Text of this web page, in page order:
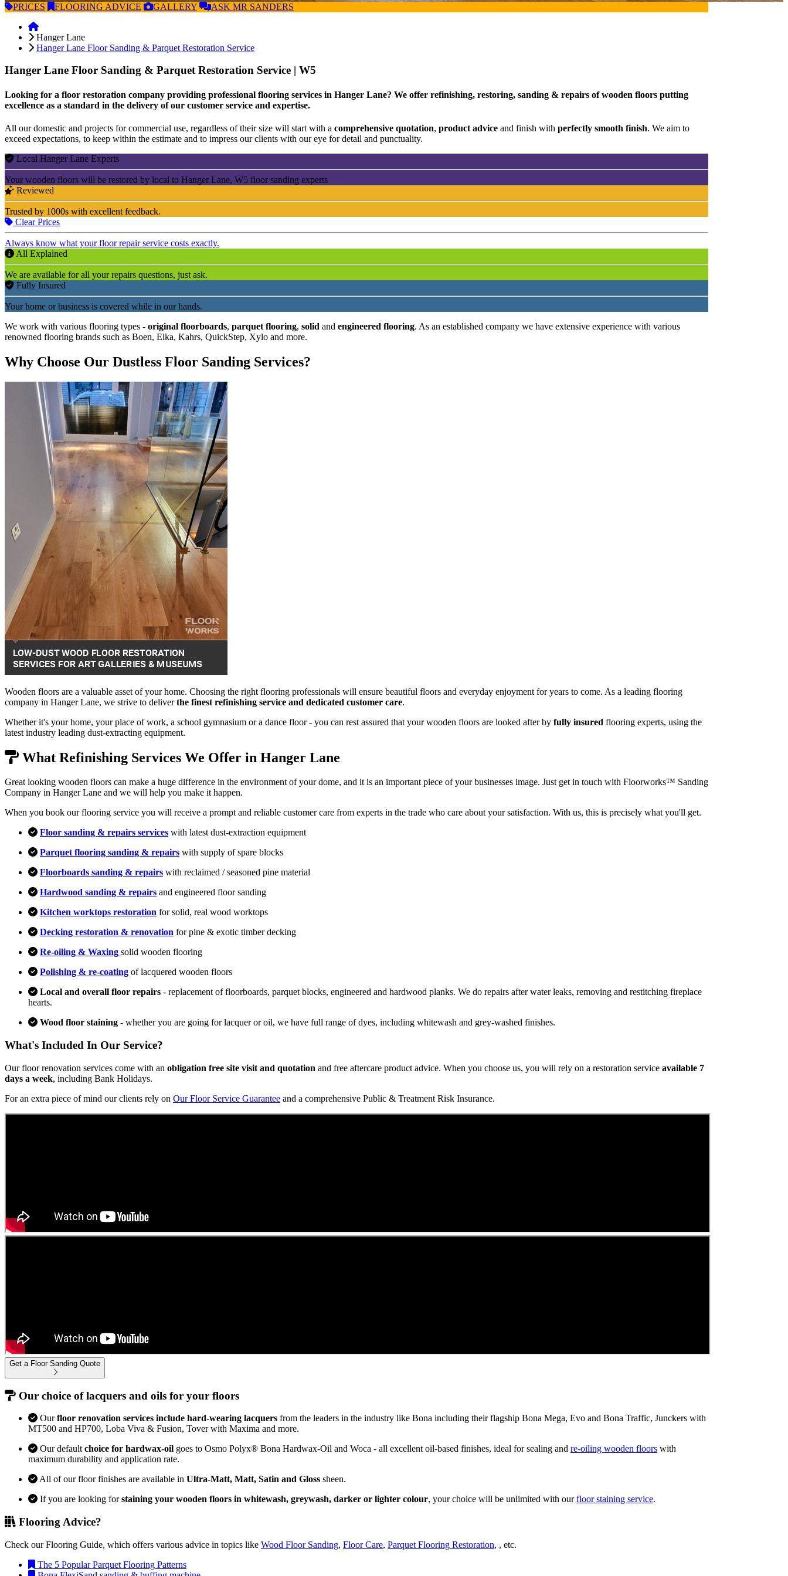
PRICES FLOORING ADVICE GALLERY ASK MR SANDERS
Hanger Lane
Hanger Lane Floor Sanding & Parquet Restoration Service
Hanger Lane Floor Sanding & Parquet Restoration Service | W5
Looking for a floor restoration company providing professional flooring services in Hanger Lane? We offer refinishing, restoring, sanding & repairs of wooden floors putting
excellence as a standard in the delivery of our customer service and expertise.
All our domestic and projects for commercial use, regardless of their size will start with a comprehensive quotation, product advice and finish with perfectly smooth finish. We aim to
exceed expectations, to keep within the estimate and to impress our clients with our eye for detail and punctuality.
Local Hanger Lane Experts
Your wooden floors will be restored by local to Hanger Lane, W5 floor sanding experts
Reviewed
Trusted by 1000s with excellent feedback.
Clear Prices
Always know what your floor repair service costs exactly.
All Explained
We are available for all your repairs questions, just ask.
Fully Insured
Your home or business is covered while in our hands.
We work with various flooring types - original floorboards, parquet flooring, solid and engineered flooring. As an established company we have extensive experience with various
renowned flooring brands such as Boen, Elka, Kahrs, QuickStep, Xylo and more.
Why Choose Our Dustless Floor Sanding Services?
Wooden floors are a valuable asset of your home. Choosing the right flooring professionals will ensure beautiful floors and everyday enjoyment for years to come. As a leading flooring
company in Hanger Lane, we strive to deliverthe finest refinishing service and dedicated customer care.
Whether it's your home, your place of work, a school gymnasium or a dance floor - you can rest assured that your wooden floors are looked after by fully insured flooring experts, using the
latest industry leading dust-extracting equipment.
What Refinishing Services We Offer in Hanger Lane
Great looking wooden floors can make a huge difference in the environment of your dome, and it is an important piece of your businesses image. Just get in touch with Floorworks™ Sanding
Company in Hanger Lane and we will help you make it happen.
When you book our flooring service you will receive a prompt and reliable customer care from experts in the trade who care about your satisfaction. With us, this is precisely what you'll get.
Floor sanding & repairs services with latest dust-extraction equipment
Parquet flooring sanding & repairs with supply of spare blocks
Floorboards sanding & repairs with reclaimed / seasoned pine material
Hardwood sanding & repairs and engineered floor sanding
Kitchen worktops restoration for solid, real wood worktops
Decking restoration & renovation for pine & exotic timber decking
Re-oiling & Waxing solid wooden flooring
Polishing & re-coating of lacquered wooden floors
Local and overall floor repairs - replacement of floorboards, parquet blocks, engineered and hardwood planks. We do repairs after water leaks, removing and restitching fireplace
hearts.
Wood floor staining - whether you are going for lacquer or oil, we have full range of dyes, including whitewash and grey-washed finishes.
What's Included In Our Service?
Our floor renovation services come with an obligation free site visit and quotation and free aftercare product advice. When you choose us, you will rely on a restoration service available 7
days a week, including Bank Holidays.
For an extra piece of mind our clients rely on Our Floor Service Guarantee and a comprehensive Public & Treatment Risk Insurance.
Get a Floor Sanding Quote
Our choice of lacquers and oils for your floors
Ourfloor renovation services include hard-wearing lacquers from the leaders in the industry like Bona including their flagship Bona Mega, Evo and Bona Traffic, Junckers with
MT500 and HP700, Loba Viva & Fusion, Tover with Maxima and more.
Our default choice for hardwax-oil goes to Osmo Polyx® Bona Hardwax-Oil and Woca - all excellent oil-based finishes, ideal for sealing and re-oiling wooden floors with
maximum durability and application rate.
All of our floor finishes are available in Ultra-Matt, Matt, Satin and Gloss sheen.
If you are looking forstaining your wooden floors in whitewash, greywash, darker or lighter colour, your choice will be unlimited with ourfloor staining service.
Flooring Advice?
Check our Flooring Guide, which offers various advice in topics like Wood Floor Sanding, Floor Care, Parquet Flooring Restoration, , etc.
The 5 Popular Parquet Flooring Patterns